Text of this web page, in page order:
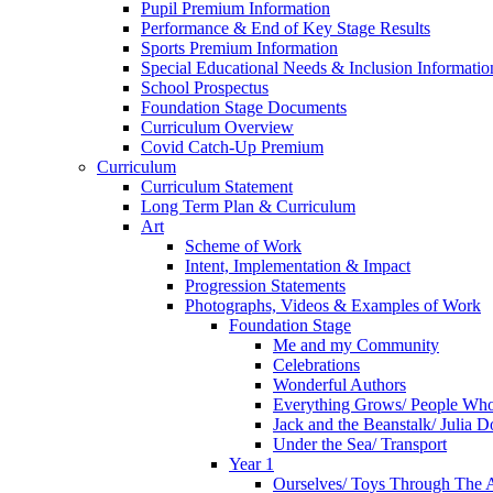
Pupil Premium Information
Performance & End of Key Stage Results
Sports Premium Information
Special Educational Needs & Inclusion
School Prospectus
Foundation Stage Documents
Curriculum Overview
Covid Catch-Up Premium
Curriculum
Curriculum Statement
Long Term Plan & Curriculum
Art
Scheme of Work
Intent, Implementation & Impact
Progression Statements
Photographs, Videos & Examples of Work
Foundation Stage
Me and my Community
Celebrations
Wonderful Authors
Everything Grows/ People
Jack and the Beanstalk/ Julia
Under the Sea/ Transport
Year 1
Ourselves/ Toys Through The